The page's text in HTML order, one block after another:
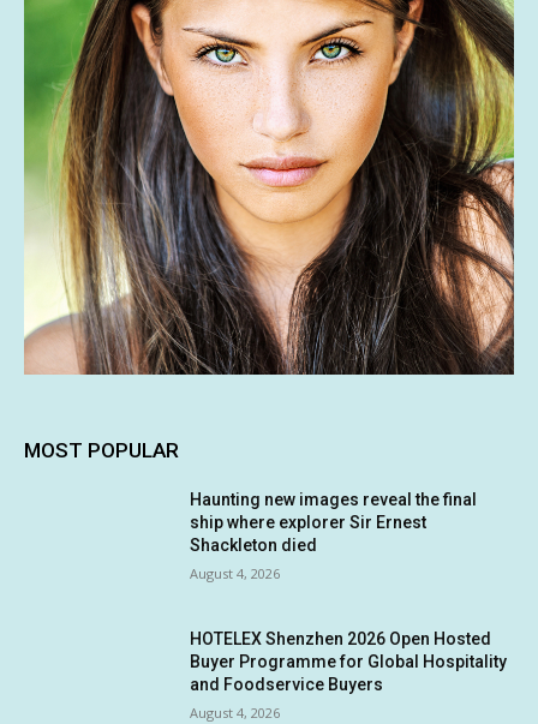
MOST POPULAR
Haunting new images reveal the final
ship where explorer Sir Ernest
Shackleton died
August 4, 2026
HOTELEX Shenzhen 2026 Open Hosted
Buyer Programme for Global Hospitality
and Foodservice Buyers
August 4, 2026